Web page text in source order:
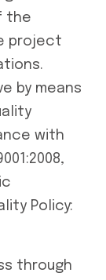
the
project
by means
with
Policy:
through